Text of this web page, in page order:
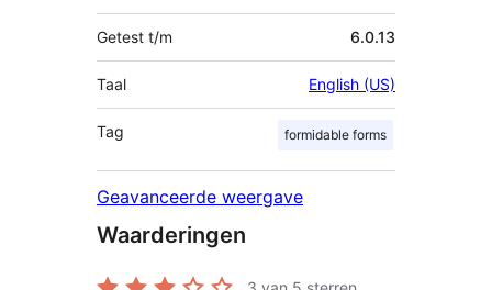
Getest t/m 6.0.13
Taal English (US)
Tag formidable forms
Geavanceerde weergave
Waarderingen